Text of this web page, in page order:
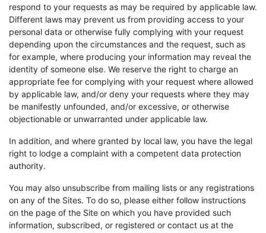
respond to your requests as may be required by applicable law.
Different laws may prevent us from providing access to your
personal data or otherwise fully complying with your request
depending upon the circumstances and the request, such as
for example, where producing your information may reveal the
identity of someone else. We reserve the right to charge an
appropriate fee for complying with your request where allowed
by applicable law, and/or deny your requests where they may
be manifestly unfounded, and/or excessive, or otherwise
objectionable or unwarranted under applicable law.
In addition, and where granted by local law, you have the legal
right to lodge a complaint with a competent data protection
authority.
You may also unsubscribe from mailing lists or any registrations
on any of the Sites. To do so, please either follow instructions
on the page of the Site on which you have provided such
information, subscribed, or registered or contact us at the